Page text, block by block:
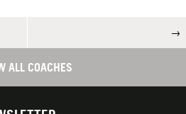
→
ALL COACHES